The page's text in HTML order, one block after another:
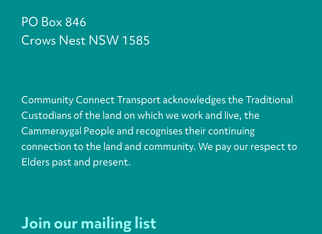
PO Box 846
Crows Nest NSW 1585
Community Connect Transport acknowledges the Traditional
Custodians of the land on which we work and live, the
Cammeraygal People and recognises their continuing
connection to the land and community. We pay our respect to
Elders past and present.
Join our mailing list